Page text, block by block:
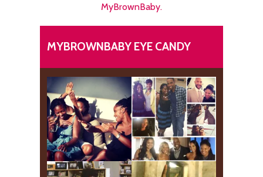
MyBrownBaby.
MYBROWNBABY EYE CANDY